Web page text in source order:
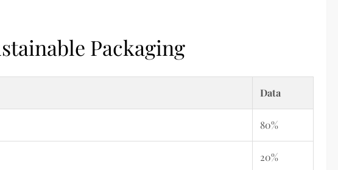
Packaging
Data
80%
20%